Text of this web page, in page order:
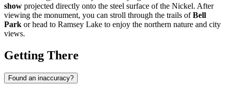
show projected directly onto the steel surface of the Nickel. After
viewing the monument, you can stroll through the trails ofBell
Park or head to Ramsey Lake to enjoy the northern nature and city
views.
Getting There
Found an inaccuracy?